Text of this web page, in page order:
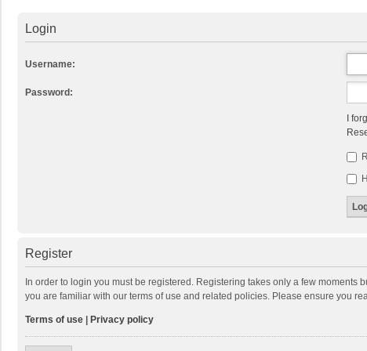
Login
Username:
Password:
I
Register
In order to login you must be registered. Registering takes only a few
you are familiar with our terms of use and related policies. Please ensure you
Terms of use Privacy policy